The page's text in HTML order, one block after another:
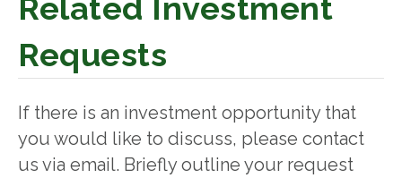
Related Investment
Requests
If there is an investment opportunity that
you would like to discuss, please contact
us via email. Briefly outline your request